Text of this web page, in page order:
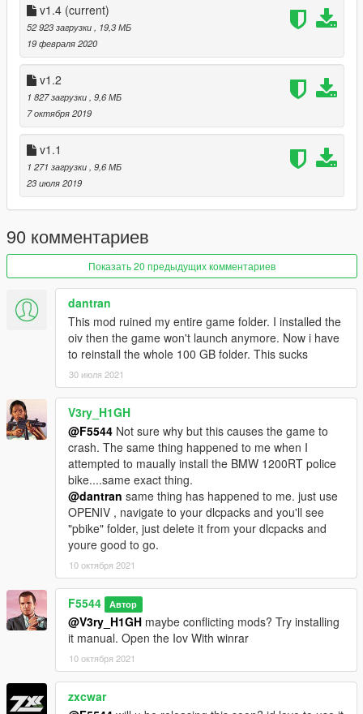
v1.4 (current)
52 923 загрузки
, 19,3 МБ
19 февраля 2020
v1.2
1 827 загрузки , 9,6 МБ
7 октября 2019
v1.1
1 271 загрузки , 9,6 МБ
23 июля 2019
90 комментариев
Показать 20 предыдущих комментариев
dantran
This mod ruined my entire game folder. I installed the
oiv then the game won't launch anymore. Now i have
to reinstall the whole 100 GB folder. This sucks
30 июля 2021
V3ry_H1GH
@F5544 Not sure why but this causes the game to
crash. The same thing happened to me when I
attempted to maually install the BMW 1200RT police
bike....same exact thing.
@dantran same thing has happened to me. just use
OPENIV , navigate to your dlcpacks and you'll see
"pbike" folder, just delete it from your dlcpacks and
youre good to go.
10 октября 2021
F5544 Автор
@V3ry_H1GH maybe conflicting mods? Try installing
it manual. Open the Iov With winrar
10 октября 2021
zxcwar